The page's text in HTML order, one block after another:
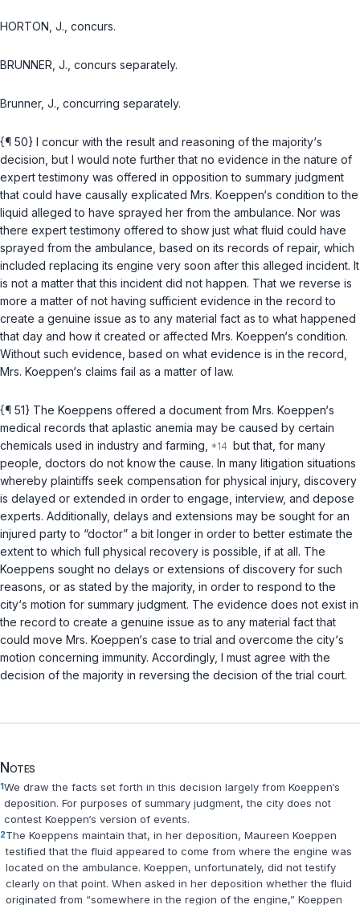
HORTON, J., concurs.
BRUNNER, J., concurs separately.
Brunner, J., concurring separately.
{¶ 50} I concur with the result and reasoning of the majority‘s
decision, but I would note further that no evidence in the nature of
expert testimony was offered in opposition to summary judgment
that could have causally explicated Mrs. Koeppen‘s condition to the
liquid alleged to have sprayed her from the ambulance. Nor was
there expert testimony offered to show just what fluid could have
sprayed from the ambulance, based on its records of repair, which
included replacing its engine very soon after this alleged incident. It
is not a matter that this incident did not happen. That we reverse is
more a matter of not having sufficient evidence in the record to
create a genuine issue as to any material fact as to what happened
that day and how it created or affected Mrs. Koeppen‘s condition.
Without such evidence, based on what evidence is in the record,
Mrs. Koeppen‘s claims fail as a matter of law.
{¶ 51} The Koeppens offered a document from Mrs. Koeppen‘s
medical records that aplastic anemia may be caused by certain
chemiсals used in industry and farming,
but that, for many
people, doctors do not know the cause. In many litigation situations
whereby plaintiffs seek compensation for physical injury, discovery
is delayed or extended in order to engage, interview, and depose
experts. Additionally, delays and extensions may be sought for an
injured party to “doctor” a bit longer in order to better estimate the
extent to which full physical recovery is possible, if at all. The
Koeppens sought no ‍‌​‌​​​‌‌‌​​‌​​‌​​‌​​‌‌‌​‌‌‌‌​‌​‌‌‌​​‌​‌‌​​​​​‌‌​‍delays or extensions of discovery for such
reasons, or as stated by the majority, in order to respond to the
city‘s motiоn for summary judgment. The evidence does not exist in
the record to create a genuine issue as to any material fact that
could move Mrs. Koeppen‘s case to trial and overcome the city‘s
motion concerning immunity. Accordingly, I must agree with the
decision of the majority in reversing the decision of the trial court.
Notes
1We draw the facts set forth in this decision largely from Koeppen‘s
deposition. For purposes of summary judgment, the city does not
contest Koeppen‘s version of events.
2The Koeppens maintain that, in her deposition, Maureen Koeppen
testified that the fluid appeared to come from where the engine was
located on the ambulance. Koeppen, unfortunately, did not testify
clearly on that point. When asked in her deposition whether the fluid
originated from “somewhere in the region of the engine,” Koeppen